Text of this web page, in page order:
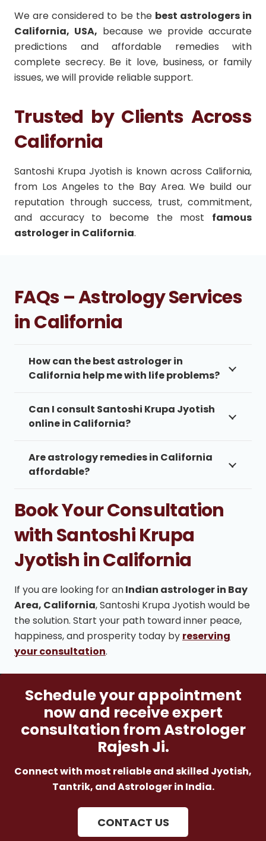
We are considered to be the best astrologers in
California, USA, because we provide accurate
predictions and affordable remedies with
complete secrecy. Be it love, business, or family
issues, we will provide reliable support.
Trusted by Clients Across
California
Santoshi Krupa Jyotish is known across California,
from Los Angeles to the Bay Area. We build our
reputation through success, trust, commitment,
and accuracy to become the most famous
astrologer in California.
FAQs – Astrology Services
in California
How can the best astrologer in
California help me with life problems?
Can I consult Santoshi Krupa Jyotish
online in California?
Are astrology remedies in California
affordable?
Book Your Consultation
with Santoshi Krupa
Jyotish in California
If you are looking for anIndian astrologer in Bay
Area, California, Santoshi Krupa Jyotish would be
the solution. Start your path toward inner peace,
happiness, and prosperity today by reserving
your consultation.
Schedule your appointment
now and receive expert
consultation from Astrologer
Rajesh Ji.
Connect with most reliable and skilled Jyotish,
Tantrik, and Astrologer in India.
CONTACT US